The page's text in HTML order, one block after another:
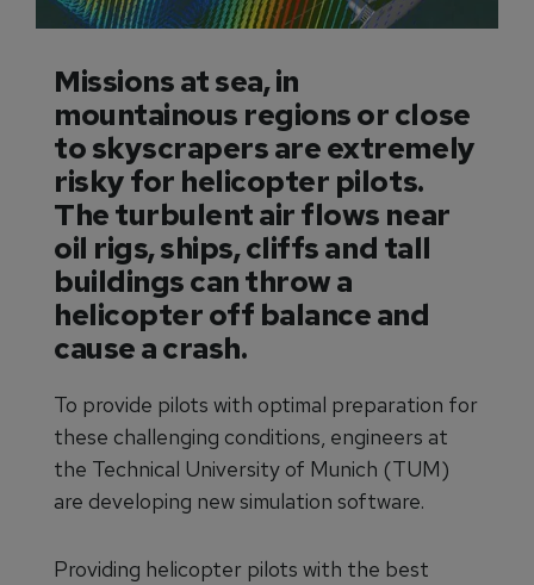
Missions at sea, in
mountainous regions or close
to skyscrapers are extremely
risky for helicopter pilots.
The turbulent air flows near
oil rigs, ships, cliffs and tall
buildings can throw a
helicopter off balance and
cause a crash.
To provide pilots with optimal preparation for
these challenging conditions, engineers at
the Technical University of Munich (TUM)
are developing new simulation software.
Providing helicopter pilots with the best